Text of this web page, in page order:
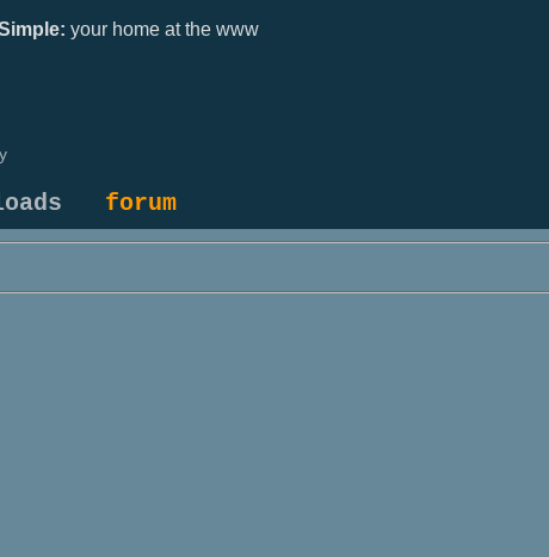
your home at the www
forum